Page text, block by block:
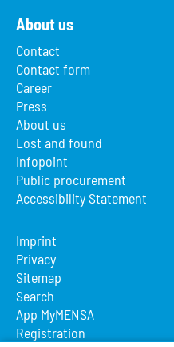
About us
Contact
Contact form
Career
Press
About us
Lost and found
Infopoint
Public procurement
Accessibility Statement
Imprint
Privacy
Sitemap
Search
App MyMENSA
Registration